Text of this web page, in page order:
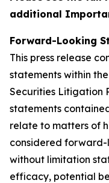
additional
Forward-Looking
This press release
statements within
Securities Litigation
statements
relate to matters of
considered
without limitation
efficacy, potential